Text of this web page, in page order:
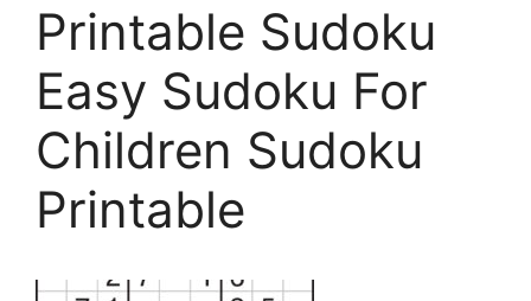
Printable Sudoku
Easy Sudoku For
Children Sudoku
Printable